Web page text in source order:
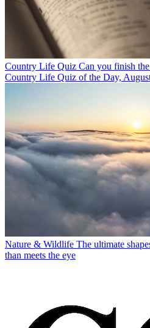
Country Life Quiz Can you finish
Country Life Quiz of the Day,
Nature & Wildlife The ultimate
than meets the eye